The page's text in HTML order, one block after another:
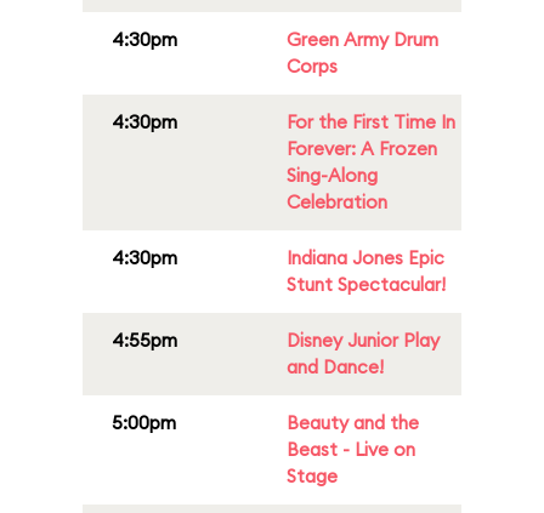
4:30pm
Green Army Drum
Corps
4:30pm
For the First Time In
Forever: A Frozen
Sing-Along
Celebration
4:30pm
Indiana Jones Epic
Stunt Spectacular!
4:55pm
Disney Junior Play
and Dance!
5:00pm
Beauty and the
Beast - Live on
Stage